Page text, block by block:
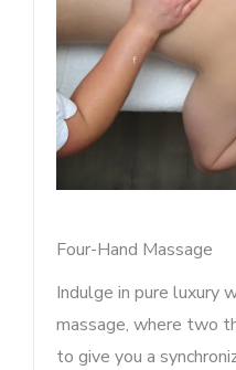
Four-Hand Massage
Indulge in pure luxury
massage, where two
to give you a